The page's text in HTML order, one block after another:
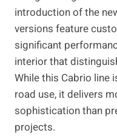
introduction of the
versions feature
significant
interior that
While this Cabrio line
road use, it delivers
sophistication than
projects.